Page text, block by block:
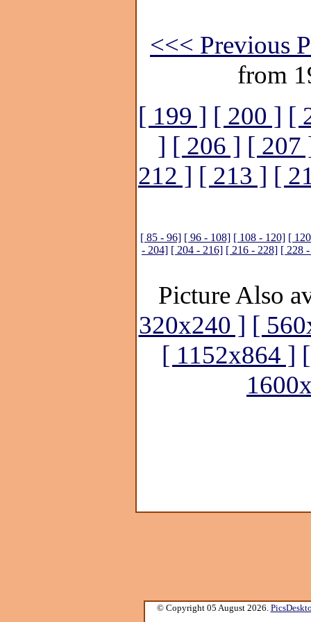
<<< Previous
from
[ 199 ] [ 200 ] [
] [ 206 ] [ 207
212 ] [ 213 ] [
[ 85 - 96] [ 96 - 108] [ 108 - 120] [
- 204] [ 204 - 216] [ 216 - 228] [ 228
Picture Also
320x240 ] [
[ 1152x864 ]
© Copyright 05 August 2026.